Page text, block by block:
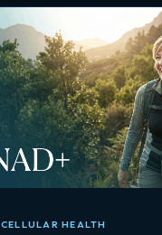
CELLULAR HEALTH